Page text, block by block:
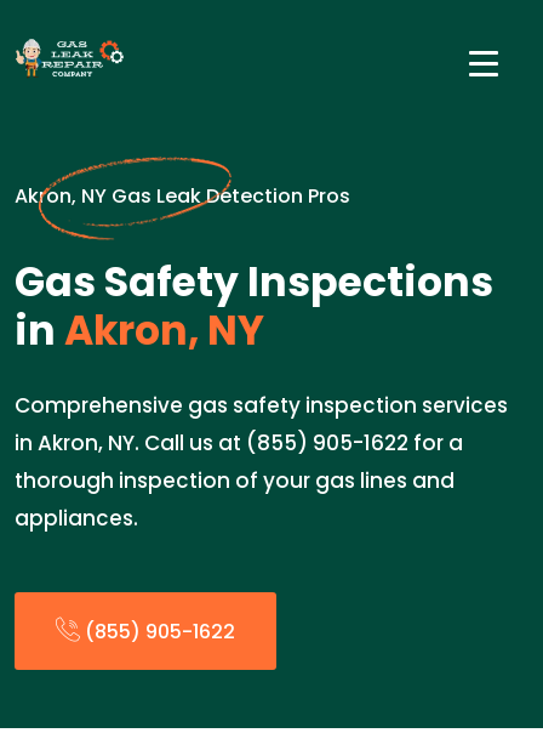
Akron, NY Gas Leak Detection Pros
Gas Safety Inspections
inAkron, NY
Comprehensive gas safety inspection services
in Akron, NY. Call us at (855) 905-1622 for a
thorough inspection of your gas lines and
appliances.
(855) 905-1622